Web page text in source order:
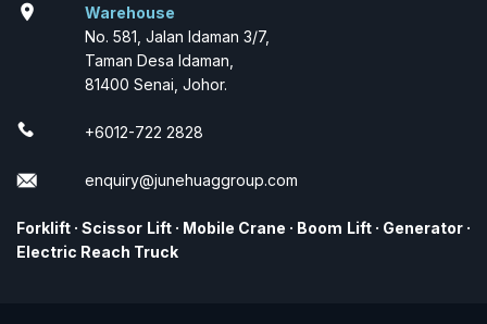
location_on
Warehouse
No. 581, Jalan Idaman 3/7,
Taman Desa Idaman,
81400 Senai, Johor.
+6012-722 2828
enquiry@junehuaggroup.com
Forklift ·Scissor Lift· Mobile Crane · Boom Lift· Generator·
Electric Reach Truck